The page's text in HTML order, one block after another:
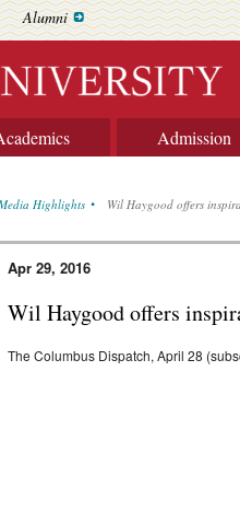
Alumni
Admission
Highlights Wil Haygood offers
Apr 29, 2016
Wil Haygood offers
The Columbus Dispatch, April 28